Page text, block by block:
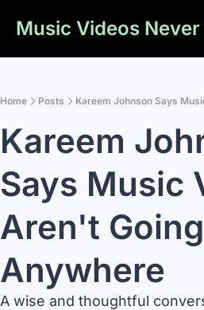
Music Videos Never
Home Posts Kareem Johnson Says
Kareem
Says Music
Aren't Going
Anywhere
A wise and thoughtful